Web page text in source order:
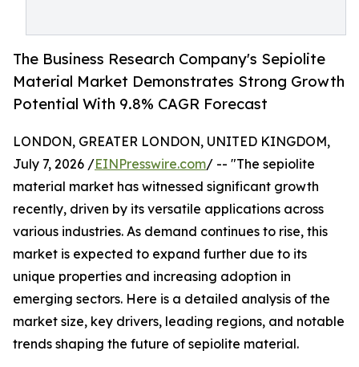
The Business Research Company's Sepiolite
Material Market Demonstrates Strong Growth
Potential With 9.8% CAGR Forecast
LONDON, GREATER LONDON, UNITED KINGDOM,
July 7, 2026 /EINPresswire.com/ -- "The sepiolite
material market has witnessed significant growth
recently, driven by its versatile applications across
various industries. As demand continues to rise, this
market is expected to expand further due to its
unique properties and increasing adoption in
emerging sectors. Here is a detailed analysis of the
market size, key drivers, leading regions, and notable
trends shaping the future of sepiolite material.